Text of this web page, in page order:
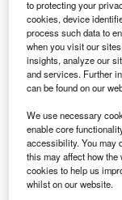
Go deeper
Reports
Allianz
to protecting your
cookies, device
process such data to
when you visit our
insights, analyze our
and services. Further
can be found on our
We use necessary
enable core
accessibility. You may
this may affect how
cookies to help us
whilst on our website.